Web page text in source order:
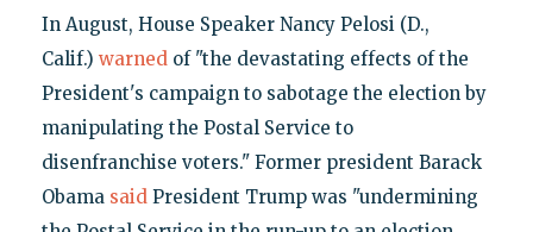
In August, House Speaker Nancy Pelosi (D.,
Calif.) warnedof "the devastating effects of the
President's campaign to sabotage the election by
manipulating the Postal Service to
disenfranchise voters." Former president Barack
Obama saidPresident Trump was "undermining